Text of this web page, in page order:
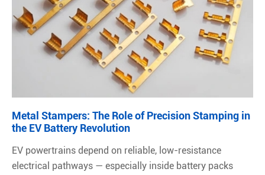
Metal Stampers: The Role of Precision Stamping in
the EV Battery Revolution
EV powertrains depend on reliable, low-resistance
electrical pathways — especially inside battery packs